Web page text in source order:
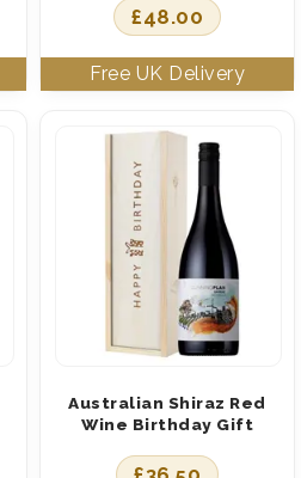
£48.00
Australian Shiraz Red
Wine Birthday Gift